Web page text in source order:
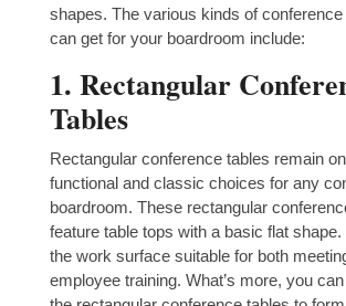
shapes. The various kinds of
can get for your boardroom include:
1. Rectangular
Tables
Rectangular conference tables remain
functional and classic choices for any
boardroom. These rectangular
feature table tops with a basic flat
the work surface suitable for both
employee training. What’s more, you